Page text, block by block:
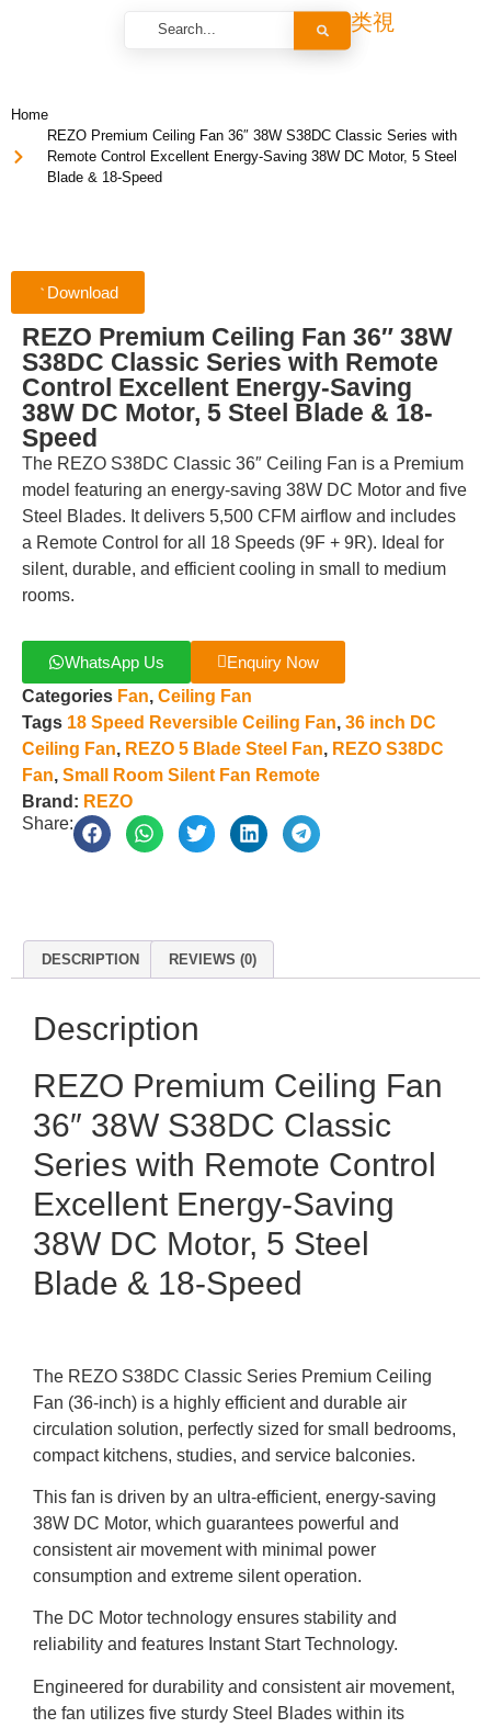
Home
REZO Premium Ceiling Fan 36″ 38W S38DC Classic Series with
Remote Control Excellent Energy-Saving 38W DC Motor, 5 Steel
Blade & 18-Speed
Download
REZO Premium Ceiling Fan 36″ 38W
S38DC Classic Series with Remote
Control Excellent Energy-Saving
38W DC Motor, 5 Steel Blade & 18-
Speed
The REZO S38DC Classic 36″ Ceiling Fan is a Premium
model featuring an energy-saving 38W DC Motor and five
Steel Blades. It delivers 5,500 CFM airflow and includes
a Remote Control for all 18 Speeds (9F + 9R). Ideal for
silent, durable, and efficient cooling in small to medium
rooms.
WhatsApp Us
Enquiry Now
Categories Fan, Ceiling Fan
Tags 18 Speed Reversible Ceiling Fan, 36 inch DC
Ceiling Fan, REZO 5 Blade Steel Fan, REZO S38DC
Fan, Small Room Silent Fan Remote
Brand: REZO
Share:
DESCRIPTION REVIEWS (0)
Description
REZO Premium Ceiling Fan
36″ 38W S38DC Classic
Series with Remote Control
Excellent Energy-Saving
38W DC Motor, 5 Steel
Blade & 18-Speed
The REZO S38DC Classic Series Premium Ceiling
Fan (36-inch) is a highly efficient and durable air
circulation solution, perfectly sized for small bedrooms,
compact kitchens, studies, and service balconies.
This fan is driven by an ultra-efficient, energy-saving
38W DC Motor, which guarantees powerful and
consistent air movement with minimal power
consumption and extreme silent operation.
The DC Motor technology ensures stability and
reliability and features Instant Start Technology.
Engineered for durability and consistent air movement,
the fan utilizes five sturdy Steel Blades within its